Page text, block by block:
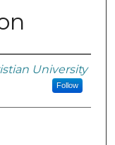
University
Follow